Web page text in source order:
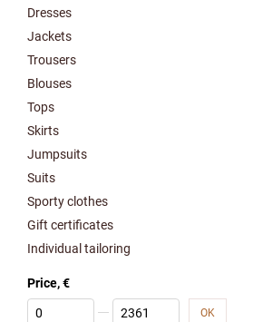
Dresses
Jackets
Trousers
Blouses
Tops
Skirts
Jumpsuits
Suits
Sporty clothes
Gift certificates
Individual tailoring
Price, €
From Price, €
To Price, € OK